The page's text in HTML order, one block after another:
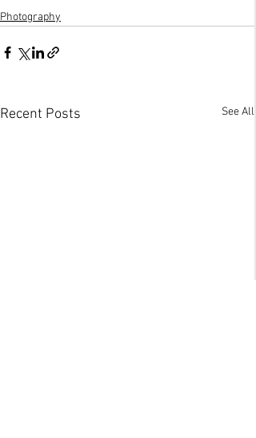
Photography
Recent Posts See All